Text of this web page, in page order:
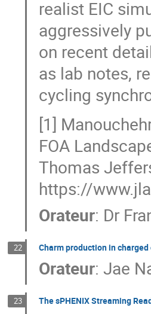
realist EIC
aggressively
on recent
as lab notes,
cycling
[1]
FOA
Thomas
https://
Orateur: Dr
22 Charm production in charged
Orateur: Jae
23 The sPHENIX Streaming